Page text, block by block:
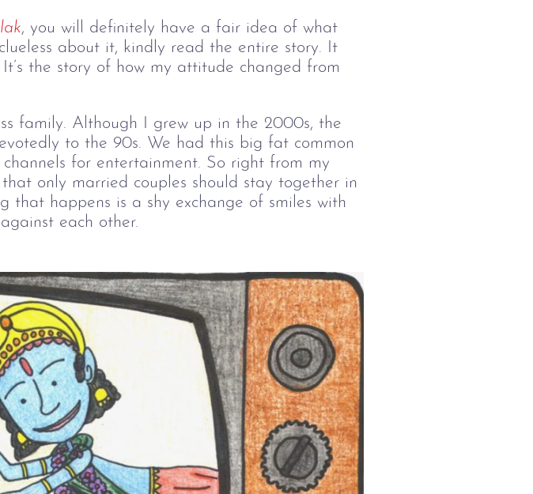
, you will definitely have a fair idea of what
about it, kindly read the entire story. It
the story of how my attitude changed from
family. Although I grew up in the 2000s, the
to the 90s. We had this big fat common
for entertainment. So right from my
only married couples should stay together in
happens is a shy exchange of smiles with
each other.